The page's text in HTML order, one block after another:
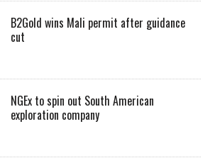
B2Gold wins Mali permit after guidance
cut
NGEx to spin out South American
exploration company